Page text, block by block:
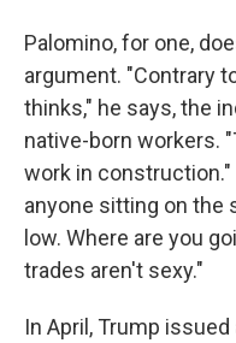
Palomino, for one,
argument. "Contrary
thinks," he says, the
native-born workers.
work in
anyone sitting on the
low. Where are you
trades aren't sexy."
In April, Trump issued